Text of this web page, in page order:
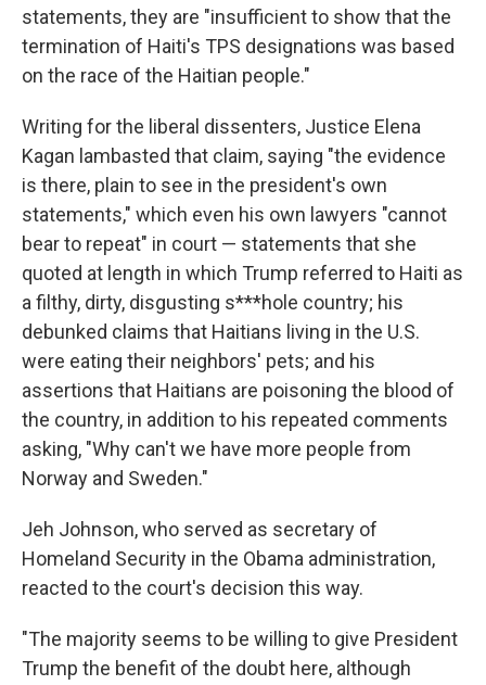
statements, they are "insufficient to show that the
termination of Haiti's TPS designations was based
on the race of the Haitian people."
Writing for the liberal dissenters, Justice Elena
Kagan lambasted that claim, saying "the evidence
is there, plain to see in the president's own
statements," which even his own lawyers "cannot
bear to repeat" in court — statements that she
quoted at length in which Trump referred to Haiti as
a filthy, dirty, disgusting s***hole country; his
debunked claims that Haitians living in the U.S.
were eating their neighbors' pets; and his
assertions that Haitians are poisoning the blood of
the country, in addition to his repeated comments
asking, "Why can't we have more people from
Norway and Sweden."
Jeh Johnson, who served as secretary of
Homeland Security in the Obama administration,
reacted to the court's decision this way.
"The majority seems to be willing to give President
Trump the benefit of the doubt here, although